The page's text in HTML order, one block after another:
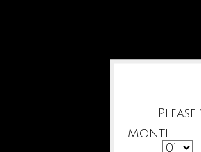
Month